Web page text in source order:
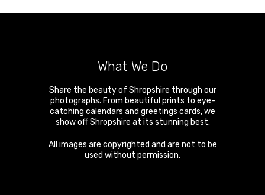
What We Do
Share the beauty of Shropshire through our
photographs. From beautiful prints to eye-
catching calendars and greetings cards, we
show off Shropshire at its stunning best.
All images are copyrighted and are not to be
used without permission.